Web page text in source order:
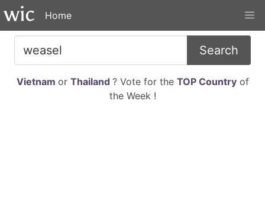
Home
Search
Vietnam or Thailand ? Vote for the TOP Countryof
the Week !